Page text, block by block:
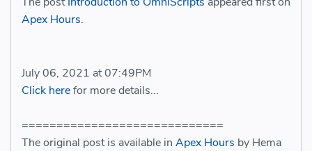
Apex Hours.
July 06, 2021 at 07:49PM
Click herefor more details...
=============================
The original post is available in Apex Hours by Hema